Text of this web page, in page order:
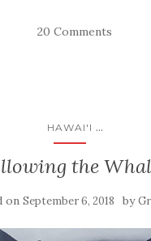
20 Comments
HAWAI'I ...
the
on September 6, 2018 by